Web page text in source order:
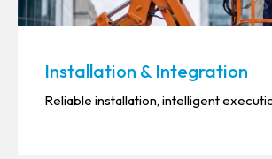
Installation & Integration
Reliable installation, intelligent